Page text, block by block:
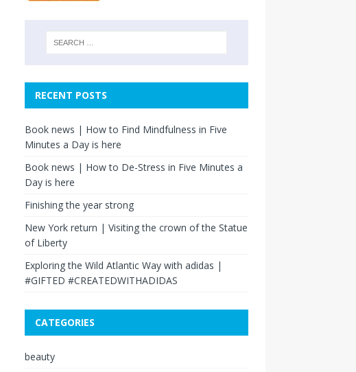
RECENT POSTS
Book news | How to Find Mindfulness in Five
Minutes a Day is here
Book news | How to De-Stress in Five Minutes a
Day is here
Finishing the year strong
New York return | Visiting the crown of the Statue
of Liberty
Exploring the Wild Atlantic Way with adidas |
#GIFTED #CREATEDWITHADIDAS
CATEGORIES
beauty